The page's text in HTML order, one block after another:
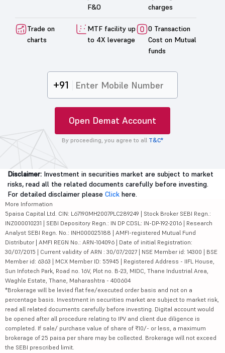
Open Free Demat Account
Be a part of 5paisa community -The first
listed discount broker of India.
Flat brokerage
Dedicated
platform for
0 account
opening
charts
MTF facility up
0 Transaction
funds
+91
Open Demat Account
By proceeding, you agree to all T&C*
Disclaimer:Investment in securities market are subject to market
risks, read all the related documents carefully before investing.
For detailed disclaimer please Clickhere.
More Information
5paisa Capital Ltd. CIN: L67190MH2007PLC289249 | Stock Broker SEBI Regn.:
INZ000010231 | SEBI Depository Regn.: IN DP CDSL: IN-DP-192-2016 | Research
Analyst SEBI Regn. No.: INH000025188 | AMFI-registered Mutual Fund
Distributor | AMFI REGN No.: ARN-104096 | Date of initial Registration:
30/07/2015 | Current validity of ARN : 30/07/2027 | NSE Member id: 14300 | BSE
Member id: 6363 | MCX Member ID: 55945 | Registered Address - IIFL House,